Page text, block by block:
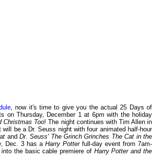
, now it's time to give you the actual 25 Days of
on Thursday, December 1 at 6pm with the holiday
Christmas Too! The night continues with Tim Allen in
be a Dr. Seuss night with four animated half-hour
and Dr. Seuss' The Grinch Grinches The Cat in the
Dec. 3 has a Harry Potterfull-day event from 7am-
the basic cable premiere of Harry Potter and the